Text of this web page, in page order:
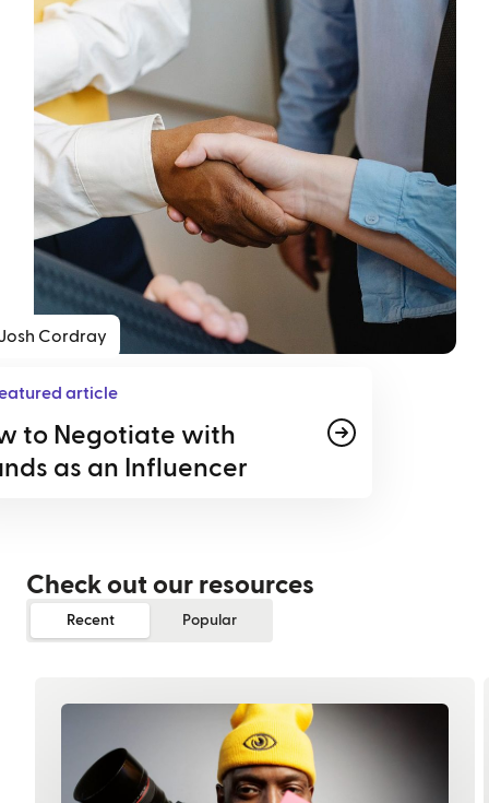
Cordray
article
to Negotiate with
as an Influencer
Check out our resources
Recent Popular